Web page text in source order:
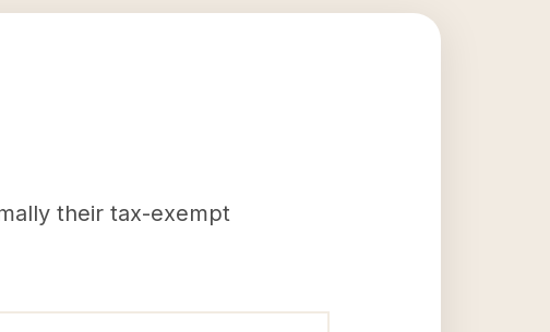
their tax-exempt